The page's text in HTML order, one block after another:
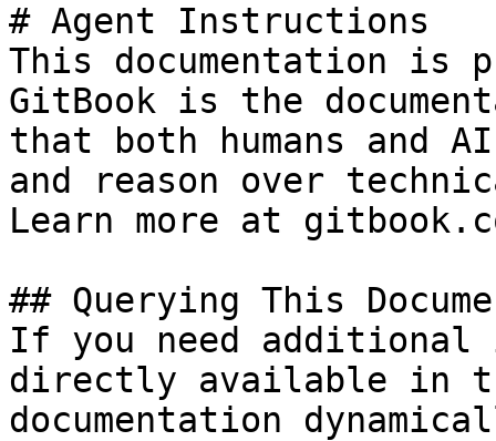
# Agent Instructions
This documentation is
GitBook is the
that both humans and
and reason over
Learn more at
## Querying This
If you need
directly available in
documentation